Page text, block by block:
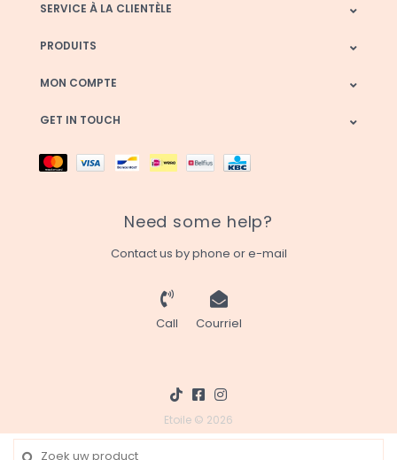
SERVICE À LA CLIENTÈLE
PRODUITS
MON COMPTE
GET IN TOUCH
Need some help?
Contact us by phone or e-mail
Call Courriel
Etoile © 2026